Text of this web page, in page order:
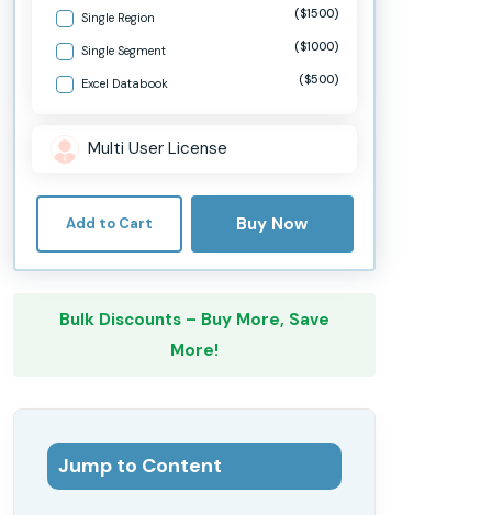
Single Region ($1500)
Single Segment ($1000)
Excel Databook ($500)
Multi User License
Add to Cart Buy Now
Bulk Discounts – Buy More, Save
More!
Jump to Content